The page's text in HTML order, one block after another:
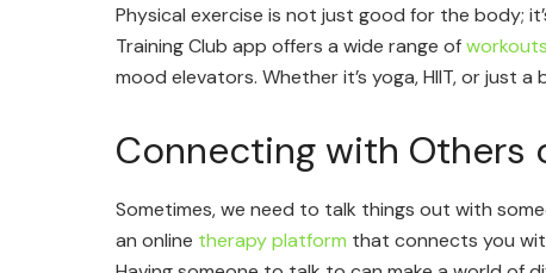
Physical exercise is not just good for the body;
Training Club app offers a wide range ofworkouts
mood elevators. Whether it’s yoga, HIIT, or just
Connecting with Others
Sometimes, we need to talk things out with
an online therapy platform that connects you